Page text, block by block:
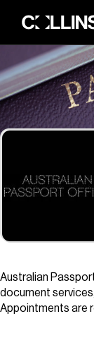
About
BACK
Things to Do
BACK
Australian
document
Appointments are